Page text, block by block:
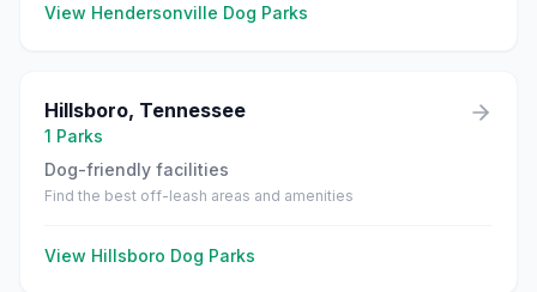
View Hendersonville Dog Parks
Hillsboro, Tennessee
1 Parks
Dog-friendly facilities
Find the best off-leash areas and amenities
View Hillsboro Dog Parks